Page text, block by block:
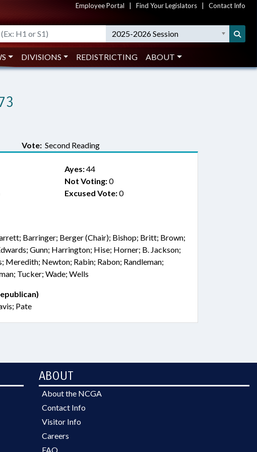
Employee Portal Find Your Legislators Contact Info
2025-2026 Session
DIVISIONS REDISTRICTING ABOUT
Vote: Second Reading
Ayes:44
Not Voting:0
Excused Vote:0
Barringer; Berger (Chair); Bishop; Britt; Brown;
Gunn; Harrington; Hise; Horner; B. Jackson;
Meredith; Newton; Rabin; Rabon; Randleman;
Tucker; Wade; Wells
Pate
ABOUT
About the NCGA
Contact Info
Visitor Info
Careers
FAQ